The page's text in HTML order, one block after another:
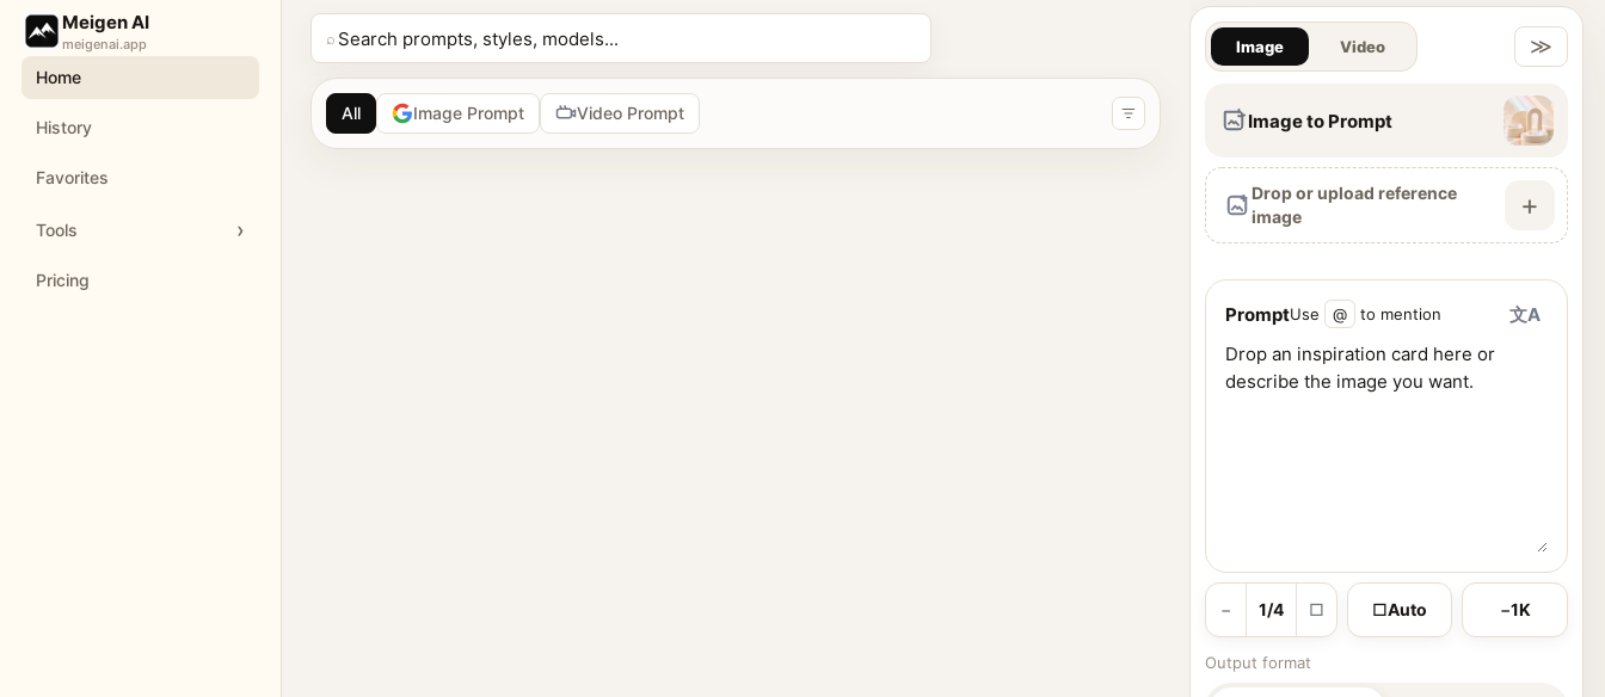
Meigen AI
meigenai.app
Home
History
Favorites
Tools
Pricing
Meigen AI Prompt Gallery &
AI image prompt tools
⌕
All Image Prompt Video Prompt
Image Video ≫
Image to Prompt
Drop or upload reference
image
+
PromptUse @ to mention 文A
− 1/4 □ □Auto −1K
Output format